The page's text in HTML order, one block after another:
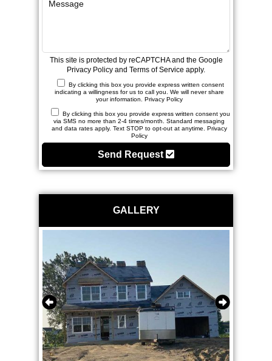
This site is protected by reCAPTCHA and the Google
Privacy Policy and Terms of Service apply.
By clicking this box you provide express written consent
indicating a willingness for us to call you. We will never share
your information. Privacy Policy
By clicking this box you provide express written consent you
via SMS no more than 2-4 times/month. Standard messaging
and data rates apply. Text STOP to opt-out at anytime. Privacy
Policy
Send Request
GALLERY